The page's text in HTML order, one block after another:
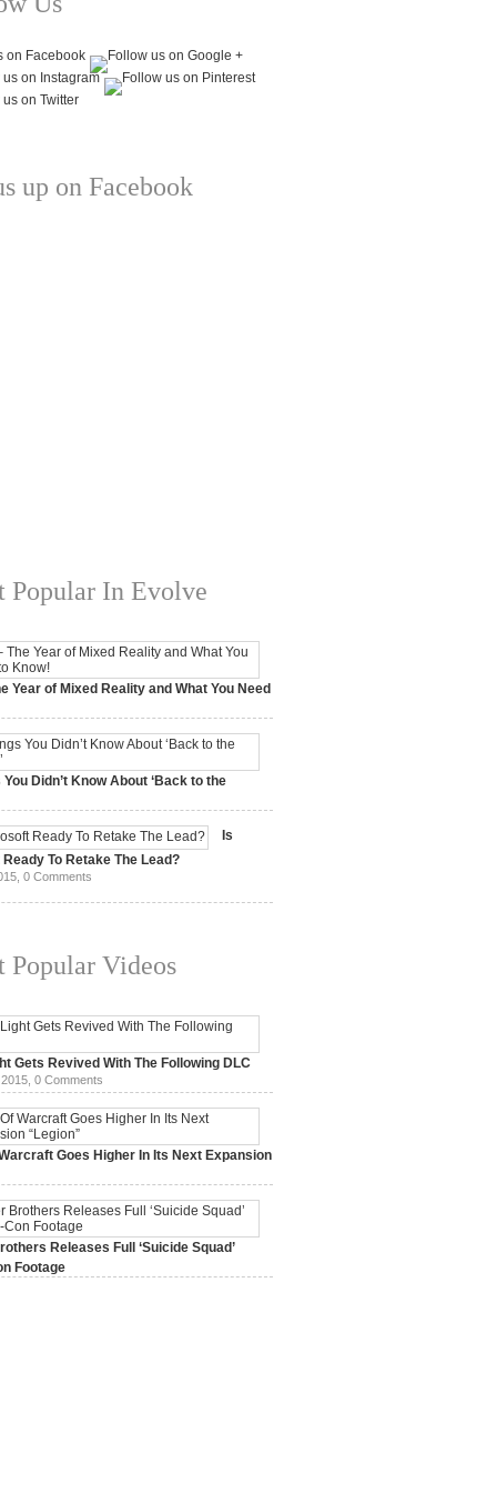
up on Facebook
Popular In Evolve
Year of Mixed Reality and What You Need
Didn’t Know About ‘Back to the
Is
To Retake The Lead?
0 Comments
Popular Videos
Gets Revived With The Following DLC
0 Comments
Goes Higher In Its Next Expansion
Releases Full ‘Suicide Squad’
Footage